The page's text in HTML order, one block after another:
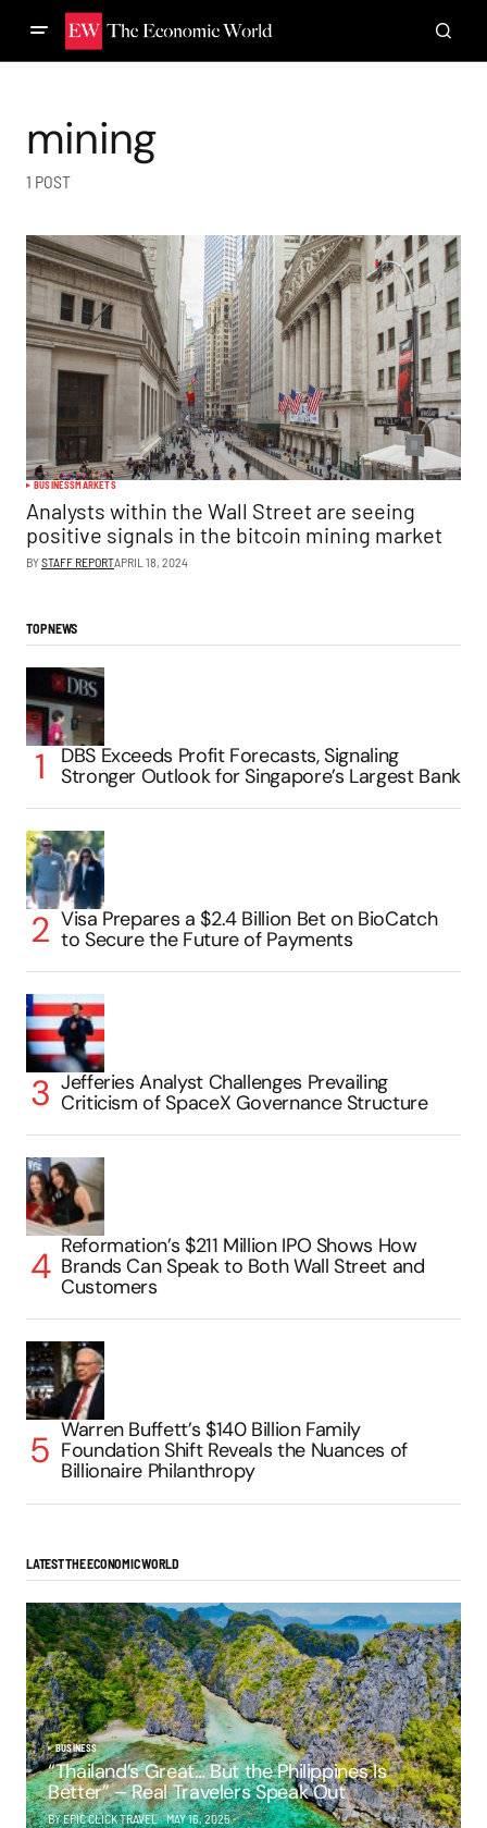
mining
1 POST
BUSINESSMARKETS
Analysts within the Wall Street are seeing
positive signals in the bitcoin mining market
BYSTAFF REPORTAPRIL 18, 2024
TOP NEWS
DBS Exceeds Profit Forecasts, Signaling
Stronger Outlook for Singapore’s Largest Bank
Visa Prepares a $2.4 Billion Bet on BioCatch
to Secure the Future of Payments
Jefferies Analyst Challenges Prevailing
Criticism of SpaceX Governance Structure
Reformation’s $211 Million IPO Shows How
Brands Can Speak to Both Wall Street and
Customers
Warren Buffett’s $140 Billion Family
Foundation Shift Reveals the Nuances of
Billionaire Philanthropy
LATEST THE ECONOMIC WORLD
BUSINESS
“Thailand’s Great… But the Philippines Is
Better” – Real Travelers Speak Out
BY EPIC CLICK TRAVEL MAY 16, 2025